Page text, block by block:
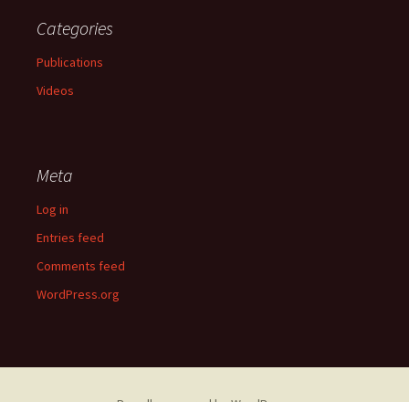
Categories
Publications
Videos
Meta
Log in
Entries feed
Comments feed
WordPress.org